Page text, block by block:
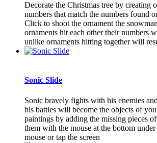
Decorate the Christmas tree by creating
numbers that match the numbers found
Click to shoot the ornament the
ornaments hit each other their numbers
unlike ornaments hitting together will
Sonic Slide
Sonic bravely fights with his enemies
his battles will become the objects of
paintings by adding the missing pieces
them with the mouse at the bottom
mouse or tap the screen